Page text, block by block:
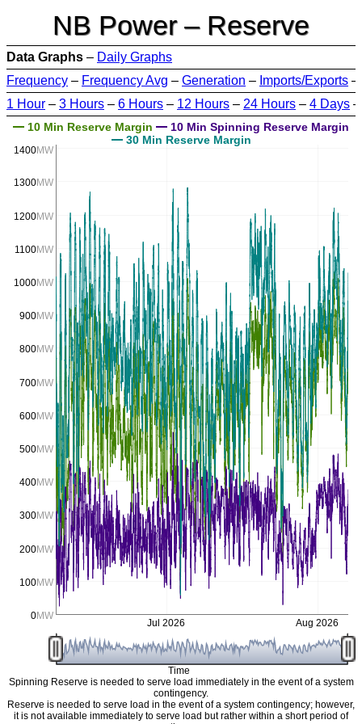
NB Power – Reserve
Data Graphs – Daily Graphs
Frequency – Frequency Avg – Generation – Imports/Exports –
1 Hour – 3 Hours – 6 Hours – 12 Hours – 24 Hours – 4 Days
10 Min Reserve Margin
10 Min Spinning Reserve Margin
30 Min Reserve Margin
Time
0MW
100MW
200MW
300MW
400MW
500MW
600MW
700MW
800MW
900MW
1000MW
1100MW
1200MW
1300MW
1400MW
Jul 2026 Aug 2026
Spinning Reserve is needed to serve load immediately in the event of a system
contingency.
Reserve is needed to serve load in the event of a system contingency; however,
it is not available immediately to serve load but rather within a short period of